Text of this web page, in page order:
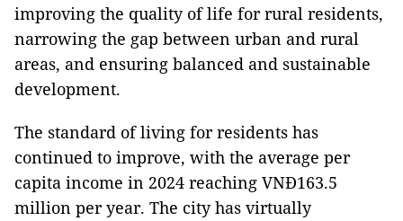
improving the quality of life for rural residents,
narrowing the gap between urban and rural
areas, and ensuring balanced and sustainable
development.
The standard of living for residents has
continued to improve, with the average per
capita income in 2024 reaching VNĐ163.5
million per year. The city has virtually